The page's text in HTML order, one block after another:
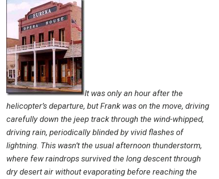
It was only an hour after the
helicopter’s departure, but Frank was on the move, driving
carefully down the jeep track through the wind-whipped,
driving rain, periodically blinded by vivid flashes of
lightning. This wasn’t the usual afternoon thunderstorm,
where few raindrops survived the long descent through
dry desert air without evaporating before reaching the